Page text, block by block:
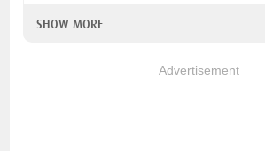
SHOW MORE
Advertisement